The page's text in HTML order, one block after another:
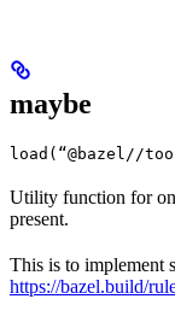
maybe
load(“@bazel//
Utility function for
present.
This is to implement
https://bazel.build/